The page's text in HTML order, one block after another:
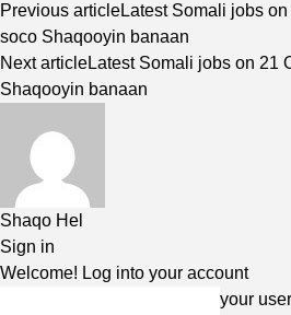
Previous articleLatest Somali jobs
soco Shaqooyin banaan
Next articleLatest Somali jobs on 21
Shaqooyin banaan
Shaqo Hel
Sign in
Welcome! Log into your account
your